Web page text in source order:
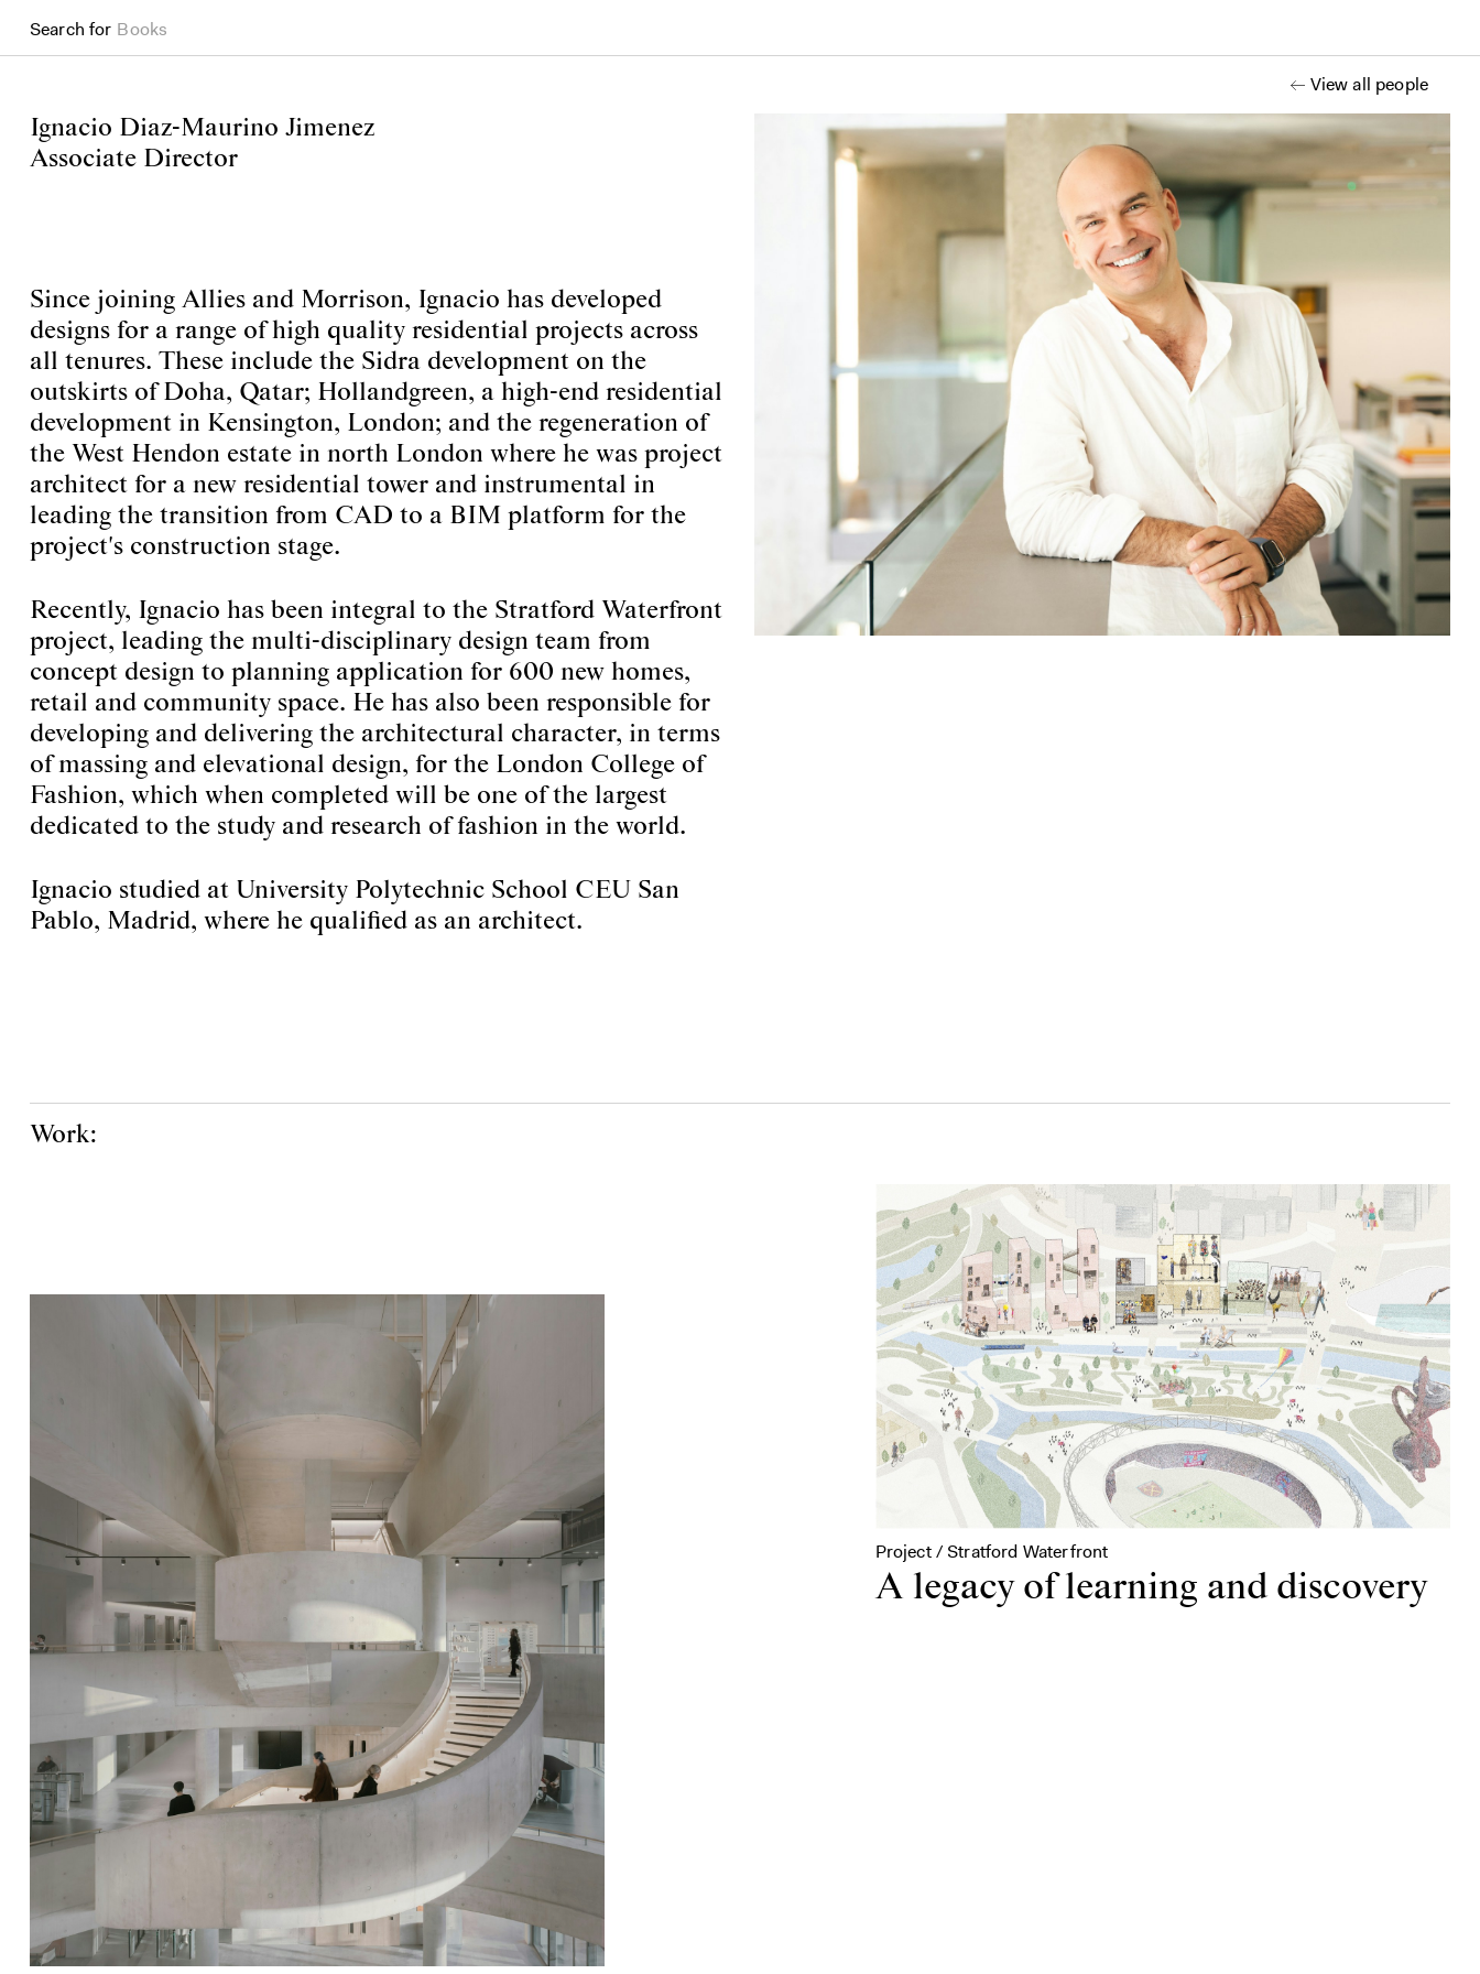
Search for Books
View all people
Ignacio Diaz-Maurino Jimenez
Associate Director
Since joining Allies and Morrison, Ignacio has developed
designs for a range of high quality residential projects across
all tenures. These include the Sidra development on the
outskirts of Doha, Qatar; Hollandgreen, a high-end residential
development in Kensington, London; and the regeneration of
the West Hendon estate in north London where he was project
architect for a new residential tower and instrumental in
leading the transition from CAD to a BIM platform for the
project's construction stage.
Recently, Ignacio has been integral to the Stratford Waterfront
project, leading the multi-disciplinary design team from
concept design to planning application for 600 new homes,
retail and community space. He has also been responsible for
developing and delivering the architectural character, in terms
of massing and elevational design, for the London College of
Fashion, which when completed will be one of the largest
dedicated to the study and research of fashion in the world.
Ignacio studied at University Polytechnic School CEU San
Pablo, Madrid, where he qualified as an architect.
Work:
Project / Stratford Waterfront
A legacy of learning and discovery